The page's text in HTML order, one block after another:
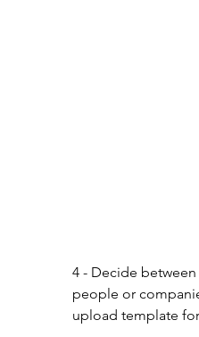
4 - Decide
people or
upload template